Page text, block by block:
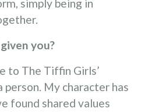
simply being in
you?
to The Tiffin Girls’
person. My character has
found shared values